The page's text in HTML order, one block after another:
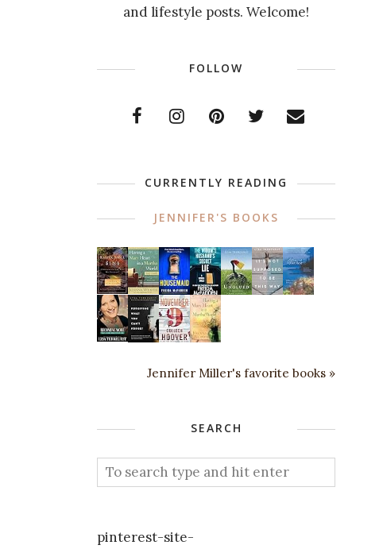
and lifestyle posts. Welcome!
FOLLOW
CURRENTLY READING
JENNIFER'S BOOKS
Jennifer Miller's favorite books »
SEARCH
pinterest-site-